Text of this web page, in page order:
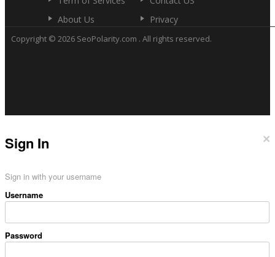
About Us
Privacy
Copyright © 2026 SeoPolarity.com . All rights reserved.
×
Sign In
Sign in with your username
Username
Password